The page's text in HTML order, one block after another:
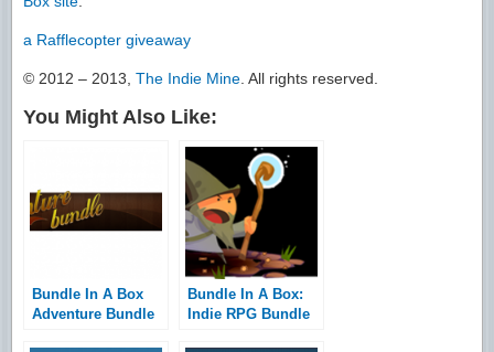
a Rafflecopter giveaway
© 2012 – 2013, The Indie Mine . All rights reserved.
You Might Also Like:
Bundle In A Box
Adventure Bundle
Bundle In A Box:
Indie RPG Bundle